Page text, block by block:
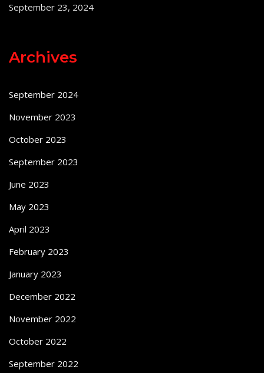
September 23, 2024
Archives
September 2024
November 2023
October 2023
September 2023
June 2023
May 2023
April 2023
February 2023
January 2023
December 2022
November 2022
October 2022
September 2022